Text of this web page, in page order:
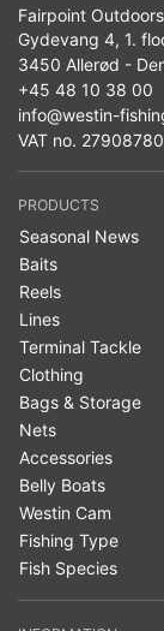
Fairpoint
Gydevang 4, 1.
3450 Allerød -
+45 48 10 38 00
info@westin-
VAT no. 27908780
PRODUCTS
Seasonal News
Baits
Reels
Lines
Terminal Tackle
Clothing
Bags & Storage
Nets
Accessories
Belly Boats
Westin Cam
Fishing Type
Fish Species